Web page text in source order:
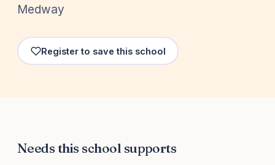
Medway
Register to save this school
Needs this school supports